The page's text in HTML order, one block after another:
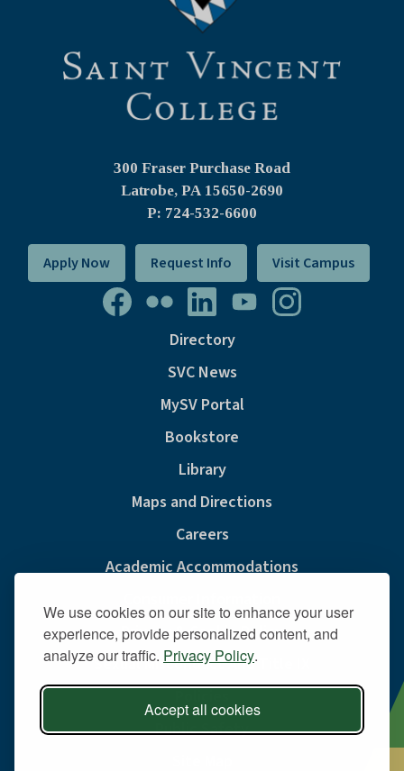
We use cookies on our site to enhance your user
experience, provide personalized content, and
analyze our traffic. Privacy Policy.
Accept all cookies
300 Fraser Purchase Road
Latrobe, PA 15650-2690
P: 724-532-6600
Apply Now Request Info Visit Campus
Directory
SVC News
MySV Portal
Bookstore
Library
Maps and Directions
Careers
Academic Accommodations
Privacy & Cookie Policy
Sexual Misconduct And Title IX
Public Safety